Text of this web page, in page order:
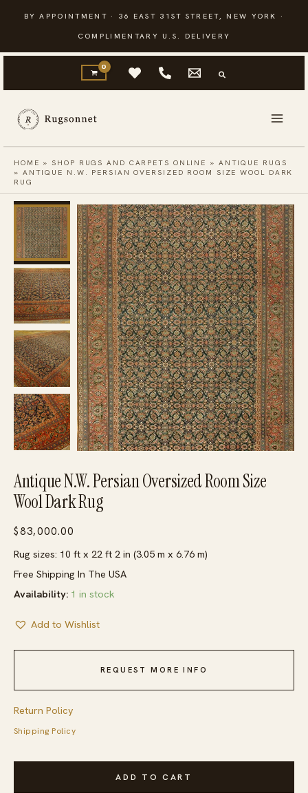
content
BY APPOINTMENT · 36 EAST 31ST STREET, NEW YORK ·
COMPLIMENTARY U.S. DELIVERY
HOME »SHOP RUGS AND CARPETS ONLINE » ANTIQUE RUGS
» ANTIQUE N.W. PERSIAN OVERSIZED ROOM SIZE WOOL DARK
RUG
Antique N.W. Persian Oversized Room Size
Wool Dark Rug
$83,000.00
Rug sizes: 10 ft x 22 ft 2 in (3.05 m x 6.76 m)
Free Shipping In The USA
Availability: 1 in stock
Add to Wishlist
REQUEST MORE INFO
Return Policy
Shipping Policy
Antique
ADD TO CART